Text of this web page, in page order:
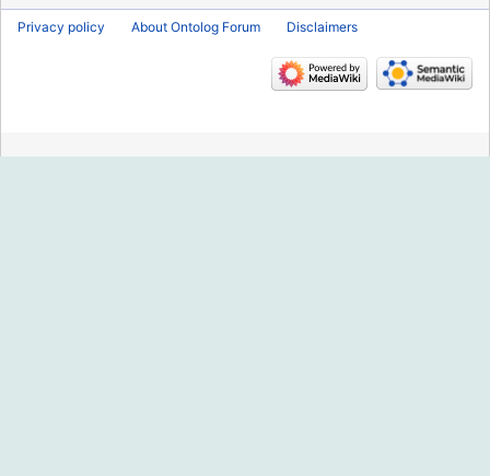
Privacy policy About Ontolog Forum Disclaimers